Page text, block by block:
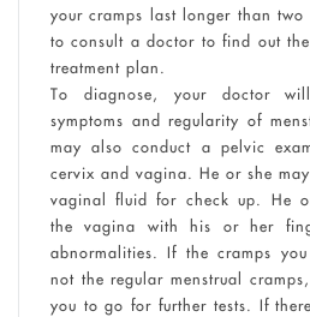
your cramps last longer than
to consult a doctor to find out
treatment plan.
To diagnose, your doctor
symptoms and regularity of
may also conduct a pelvic
cervix and vagina. He or she
vaginal fluid for check up. He
the vagina with his or her
abnormalities. If the cramps
not the regular menstrual
you to go for further tests. If